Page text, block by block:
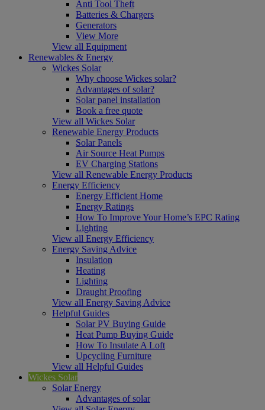
Anti Tool Theft
Batteries & Chargers
Generators
View More
View all Equipment
Renewables & Energy
Wickes Solar
Why choose Wickes solar?
Advantages of solar?
Solar panel installation
Book a free quote
View all Wickes Solar
Renewable Energy Products
Solar Panels
Air Source Heat Pumps
EV Charging Stations
View all Renewable Energy Products
Energy Efficiency
Energy Efficient Home
Energy Ratings
How To Improve Your Home’s EPC Rating
Lighting
View all Energy Efficiency
Energy Saving Advice
Insulation
Heating
Lighting
Draught Proofing
View all Energy Saving Advice
Helpful Guides
Solar PV Buying Guide
Heat Pump Buying Guide
How To Insulate A Loft
Upcycling Furniture
View all Helpful Guides
Wickes Solar
Solar Energy
Advantages of solar